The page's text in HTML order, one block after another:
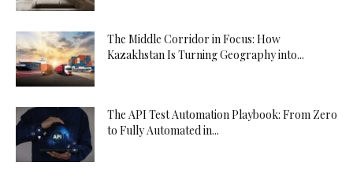
The Middle Corridor in Focus: How
Kazakhstan Is Turning Geography into...
The API Test Automation Playbook: From Zero
to Fully Automated in...